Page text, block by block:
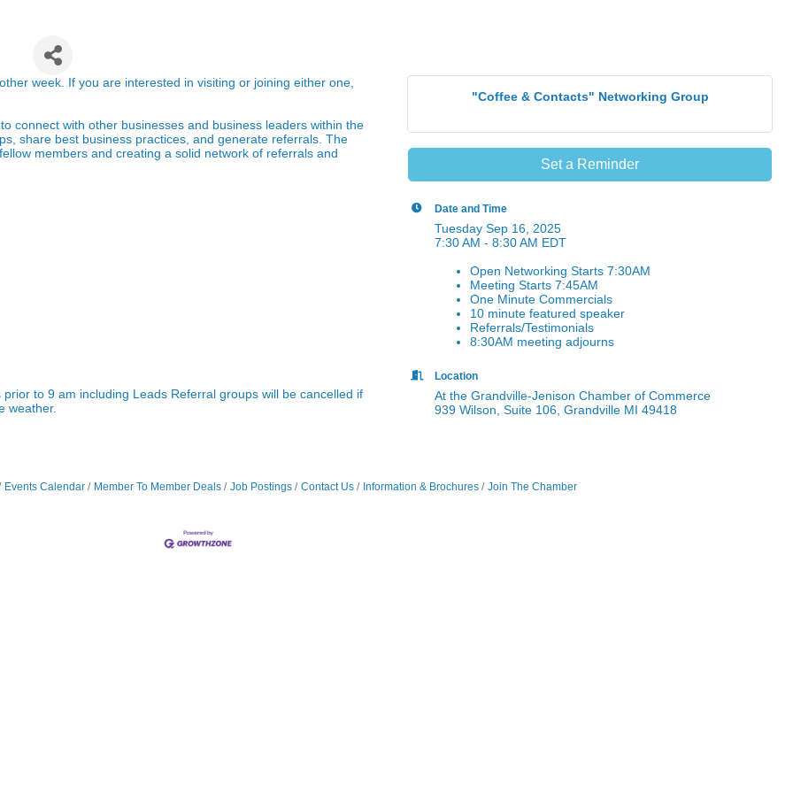
week. If you are interested in visiting or joining either one,
connect with other businesses and business leaders within the
share best business practices, and generate referrals. The
members and creating a solid network of referrals and
to 9 am including Leads Referral groups will be cancelled if
weather.
"Coffee & Contacts" Networking Group
Set a Reminder
Date and Time
Tuesday Sep 16, 2025
7:30 AM - 8:30 AM EDT
Open Networking Starts 7:30AM
Meeting Starts 7:45AM
One Minute Commercials
10 minute featured speaker
Referrals/Testimonials
8:30AM meeting adjourns
Location
At the Grandville-Jenison Chamber of Commerce
939 Wilson, Suite 106, Grandville MI 49418
Events Calendar Member To Member Deals Job Postings Contact Us Information & Brochures Join The Chamber